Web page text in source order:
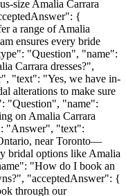
size Amalia Carrara
{
a range of Amalia
ensures every bride
"Question", "name":
Carrara dresses?",
"text": "Yes, we have in-
alterations to make sure
"Question", "name":
on Amalia Carrara
"Answer", "text":
near Toronto—
bridal options like Amalia
"How do I book an
"acceptedAnswer": {
through our